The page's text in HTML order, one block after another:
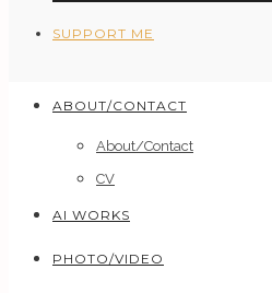
SUPPORT ME
ABOUT/CONTACT
About/Contact
CV
AI WORKS
PHOTO/VIDEO